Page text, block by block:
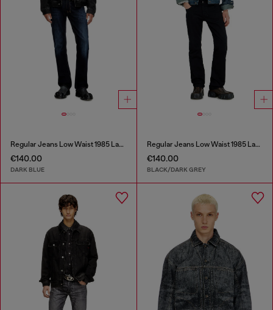
Regular Jeans Low Waist 1985 Larkee
€140.00
DARK BLUE
Regular Jeans Low Waist 1985 Larkee
€140.00
BLACK/DARK GREY